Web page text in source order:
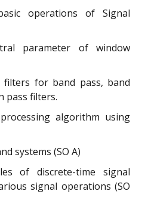
operations of Signal
parameter of window
filters for band pass, band
pass filters.
algorithm using
systems (SO A)
of discrete-time signal
signal operations (SO